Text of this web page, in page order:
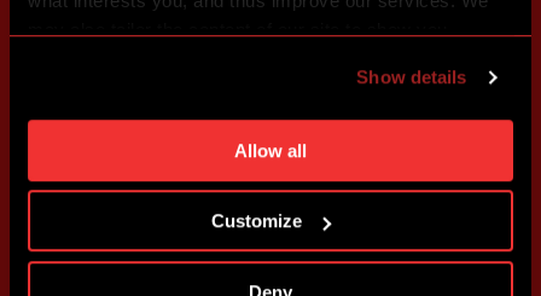
individual cookies and processing purposes in „Detailed
settings“. You can change your cookie settings at any
time. You can find how to make such an adjustment and
more information about cookies in
Show details
Allow all
Customize
Deny